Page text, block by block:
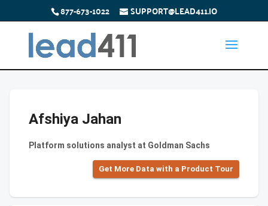
877-673-1022 SUPPORT@LEAD411.IO
Afshiya Jahan
Platform solutions analyst at Goldman Sachs
Get More Data with a Product Tour